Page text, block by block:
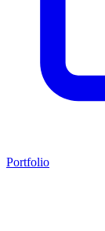
Portfolio